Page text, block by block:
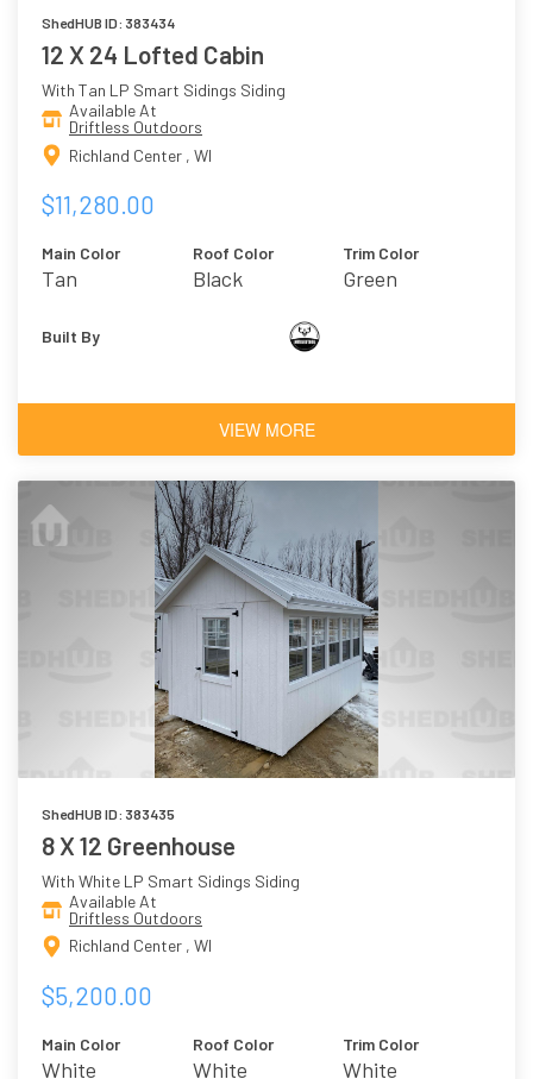
ShedHUB ID: 383434
12 X 24 Lofted Cabin
With Tan LP Smart Sidings Siding
Available At
Driftless Outdoors
Richland Center , WI
$11,280.00
Main Color
Tan
Roof Color
Black
Trim Color
Green
Built By
VIEW MORE
ShedHUB ID: 383435
8 X 12 Greenhouse
With White LP Smart Sidings Siding
Available At
Driftless Outdoors
Richland Center , WI
$5,200.00
Main Color
White
Roof Color
White
Trim Color
White